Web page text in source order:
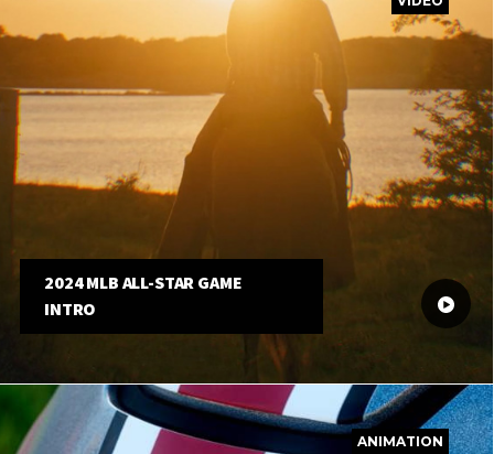
2024 MLB ALL-STAR GAME
INTRO
ANIMATION